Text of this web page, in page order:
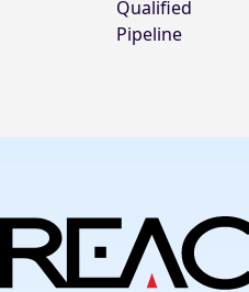
Qualified
Pipeline